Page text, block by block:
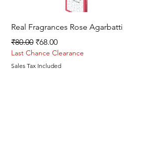
Quick View
Real Fragrances Rose Agarbatti
Regular Price
₹80.00 Sale Price
₹68.00
Last Chance Clearance
Sales Tax Included